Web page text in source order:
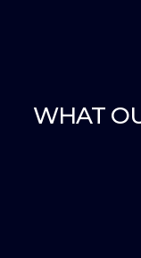
WHAT